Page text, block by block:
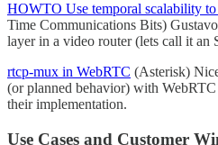
HOWTO Use temporal scalability to
Time Communications Bits)
layer in a video router (lets call it an
rtcp-mux in WebRTC (Asterisk)
(or planned behavior) with
their implementation.
Use Cases and Customer